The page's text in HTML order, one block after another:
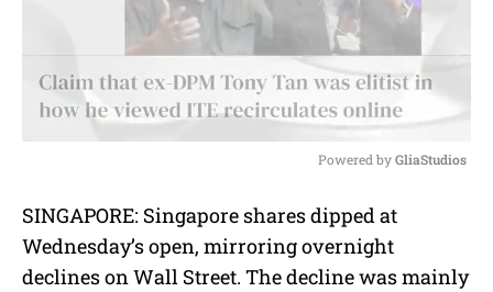
u
Powered by GliaStudios
SINGAPORE: Singapore shares dipped at
Wednesday’s open, mirroring overnight
declines on Wall Street. The decline was mainly